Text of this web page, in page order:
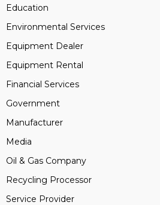
Education
Environmental Services
Equipment Dealer
Equipment Rental
Financial Services
Government
Manufacturer
Media
Oil & Gas Company
Recycling Processor
Service Provider